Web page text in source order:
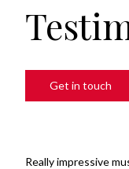
Get in touch
Really impressive